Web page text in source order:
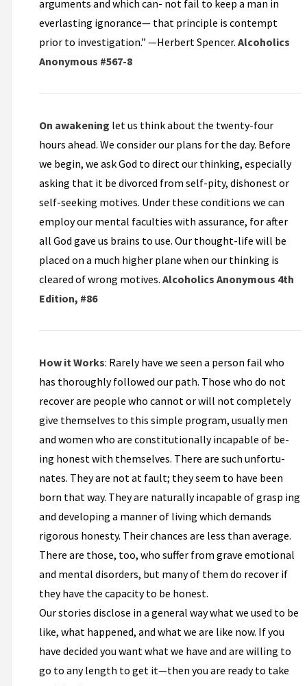
arguments and which can- not fail to keep a man in
everlasting ignorance— that principle is contempt
prior to investigation.” —Herbert Spencer. Alcoholics
Anonymous #567-8
On awakening let us think about the twenty-four
hours ahead. We consider our plans for the day. Before
we begin, we ask God to direct our thinking, especially
asking that it be divorced from self-pity, dishonest or
self-seeking motives. Under these conditions we can
employ our mental faculties with assurance, for after
all God gave us brains to use. Our thought-life will be
placed on a much higher plane when our thinking is
cleared of wrong motives. Alcoholics Anonymous 4th
Edition, #86
How it Works: Rarely have we seen a person fail who
has thoroughly followed our path. Those who do not
recover are people who cannot or will not completely
give themselves to this simple program, usually men
and women who are constitutionally incapable of be­
ing honest with themselves. There are such unfortu­
nates. They are not at fault; they seem to have been
born that way. They are naturally incapable of grasp­ ing
and developing a manner of living which demands
rigorous honesty. Their chances are less than average.
There are those, too, who suffer from grave emotional
and mental disorders, but many of them do recover if
they have the capacity to be honest.
Our stories disclose in a general way what we used to be
like, what happened, and what we are like now. If you
have decided you want what we have and are willing to
go to any length to get it—then you are ready to take